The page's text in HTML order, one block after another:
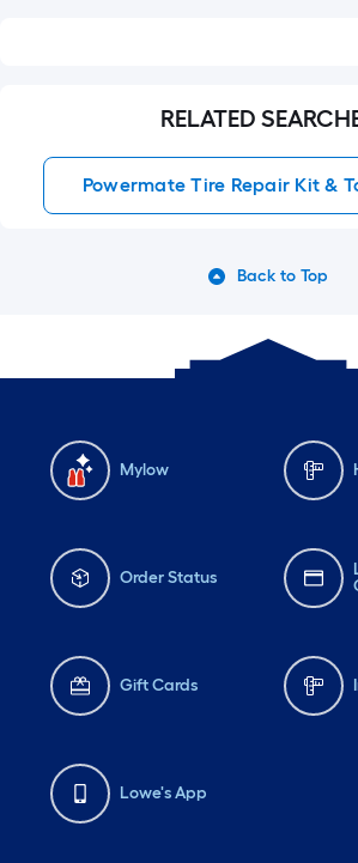
RELATED
Powermate Tire Repair Kit &
Back to Top
Mylow
Order Status
Gift Cards
Lowe's App